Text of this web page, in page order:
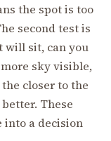
the spot is too
second test is
will sit, can you
sky visible,
closer to the
These
into a decision